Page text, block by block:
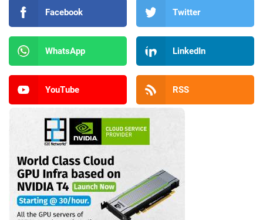
Facebook Twitter
WhatsApp LinkedIn
YouTube RSS